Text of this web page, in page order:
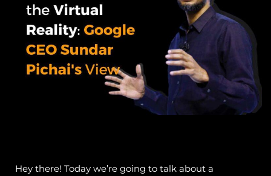
Hey there! Today we’re going to talk about a